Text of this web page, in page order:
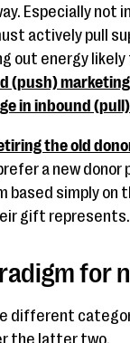
Especially not
actively pull
out energy
(push) marketing
in inbound
the old
a new
based simply on
gift represents.
for
different
the latter two.